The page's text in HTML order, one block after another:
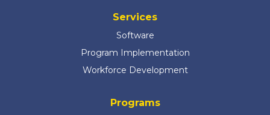
Services
Software
Program Implementation
Workforce Development
Programs